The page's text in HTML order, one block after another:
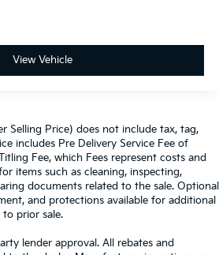
View Vehicle
Selling Price) does not include tax, tag,
includes Pre Delivery Service Fee of
Fee, which Fees represent costs and
items such as cleaning, inspecting,
documents related to the sale. Optional
and protections available for additional
to prior sale.
lender approval. All rebates and